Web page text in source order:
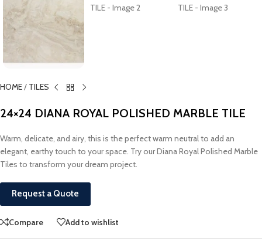
HOME/ TILES
24×24 DIANA ROYAL POLISHED MARBLE TILE
Warm, delicate, and airy, this is the perfect warm neutral to add an
elegant, earthy touch to your space. Try our Diana Royal Polished Marble
Tiles to transform your dream project.
Request a Quote
Compare Add to wishlist